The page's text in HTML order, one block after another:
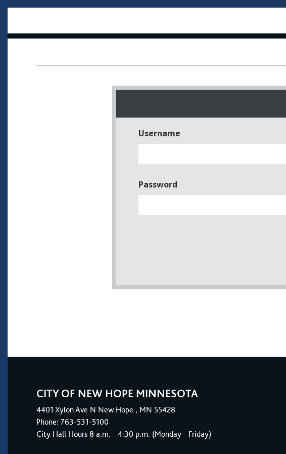
Username
Password
CITY OF NEW HOPE MINNESOTA
4401 Xylon Ave N New Hope , MN 55428
Phone: 763-531-5100
City Hall Hours 8 a.m. - 4:30 p.m. (Monday - Friday)